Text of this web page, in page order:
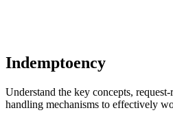
Indemptoency
Understand the key concepts,
handling mechanisms to effectively